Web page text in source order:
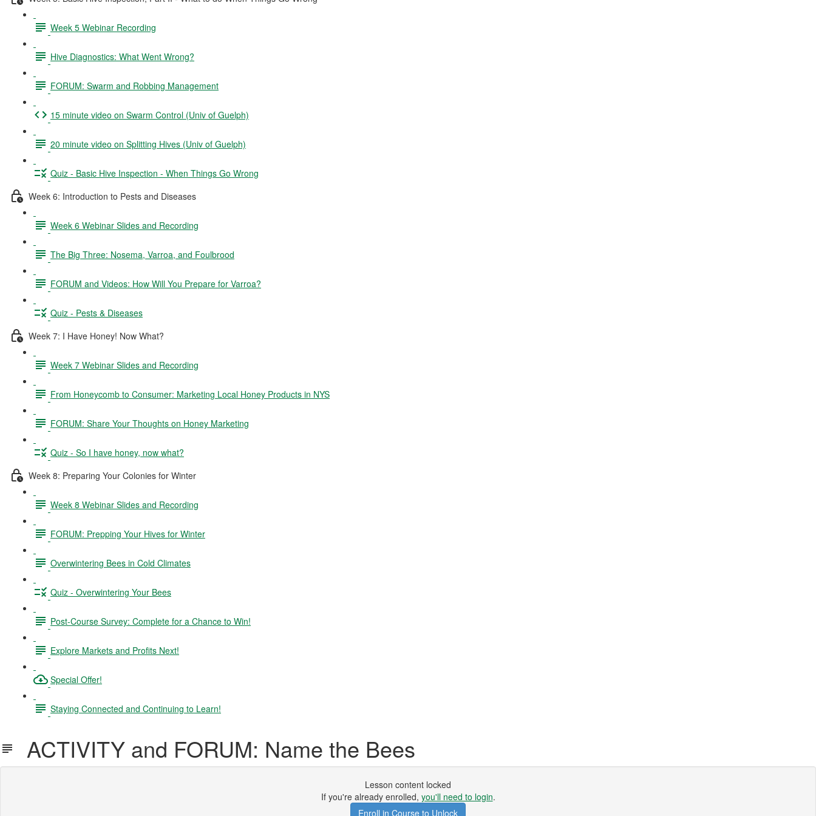
Week 5 Webinar Recording
Hive Diagnostics: What Went Wrong?
FORUM: Swarm and Robbing Management
15 minute video on Swarm Control (Univ of Guelph)
20 minute video on Splitting Hives (Univ of Guelph)
Quiz - Basic Hive Inspection - When Things Go Wrong
Week 6: Introduction to Pests and Diseases
Week 6 Webinar Slides and Recording
The Big Three: Nosema, Varroa, and Foulbrood
FORUM and Videos: How Will You Prepare for Varroa?
Quiz - Pests & Diseases
Week 7: I Have Honey! Now What?
Week 7 Webinar Slides and Recording
From Honeycomb to Consumer: Marketing Local Honey Products in NYS
FORUM: Share Your Thoughts on Honey Marketing
Quiz - So I have honey, now what?
Week 8: Preparing Your Colonies for Winter
Week 8 Webinar Slides and Recording
FORUM: Prepping Your Hives for Winter
Overwintering Bees in Cold Climates
Quiz - Overwintering Your Bees
Post-Course Survey: Complete for a Chance to Win!
Explore Markets and Profits Next!
Special Offer!
Staying Connected and Continuing to Learn!
ACTIVITY and FORUM: Name the Bees
Lesson content locked
If you're already enrolled, you'll need to login.
Enroll in Course to Unlock